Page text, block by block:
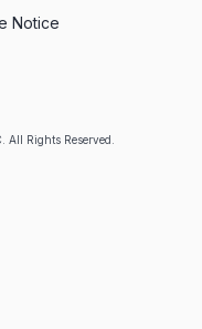
All Rights Reserved.
Notice